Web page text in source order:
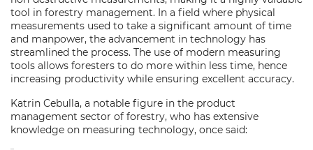
tool in forestry management. In a field where physical
measurements used to take a significant amount of time
and manpower, the advancement in technology has
streamlined the process. The use of modern measuring
tools allows foresters to do more within less time, hence
increasing productivity while ensuring excellent accuracy.
Katrin Cebulla, a notable figure in the product
management sector of forestry, who has extensive
knowledge on measuring technology, once said: